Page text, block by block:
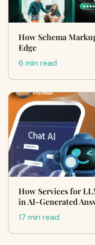
How Schema
Edge
6 min read
How Services for
in AI-Generated
17 min read